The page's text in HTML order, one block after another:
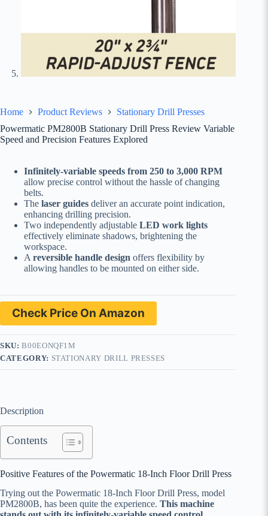
Home Product Reviews
Stationary Drill Presses
Powermatic PM2800B Stationary Drill Press Review Variable
Speed and Precision Features Explored
Infinitely-variable speeds from 250 to 3,000 RPM
allow precise control without the hassle of changing
belts.
The laser guides deliver an accurate point indication,
enhancing drilling precision.
Two independently adjustable LED work lights
effectively eliminate shadows, brightening the
workspace.
A reversible handle design offers flexibility by
allowing handles to be mounted on either side.
Check Price On Amazon
SKU:B00EONQF1M
CATEGORY: STATIONARY DRILL PRESSES
Description
Contents
Positive Features of the Powermatic 18-Inch Floor Drill Press
Trying out the Powermatic 18-Inch Floor Drill Press, model
PM2800B, has been quite the experience. This machine